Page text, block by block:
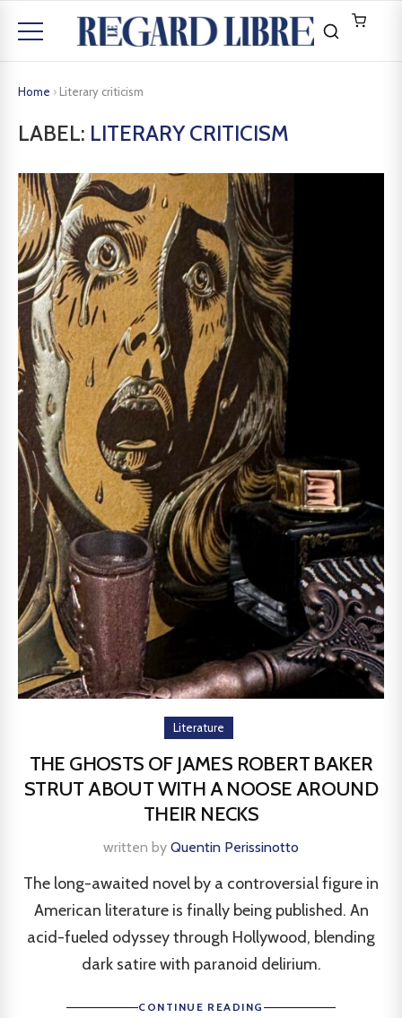
Home › Literary criticism
LABEL: LITERARY CRITICISM
Literature
THE GHOSTS OF JAMES ROBERT BAKER
STRUT ABOUT WITH A NOOSE AROUND
THEIR NECKS
written by Quentin Perissinotto
The long-awaited novel by a controversial figure in
American literature is finally being published. An
acid-fueled odyssey through Hollywood, blending
dark satire with paranoid delirium.
CONTINUE READING